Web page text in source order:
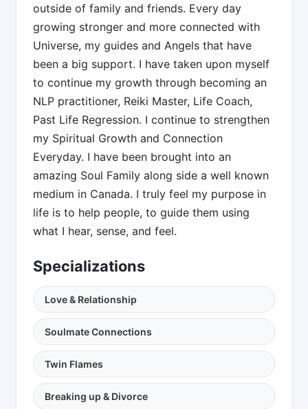
outside of family and friends. Every day
growing stronger and more connected with
Universe, my guides and Angels that have
been a big support. I have taken upon myself
to continue my growth through becoming an
NLP practitioner, Reiki Master, Life Coach,
Past Life Regression. I continue to strengthen
my Spiritual Growth and Connection
Everyday. I have been brought into an
amazing Soul Family along side a well known
medium in Canada. I truly feel my purpose in
life is to help people, to guide them using
what I hear, sense, and feel.
Specializations
Love & Relationship
Soulmate Connections
Twin Flames
Breaking up & Divorce